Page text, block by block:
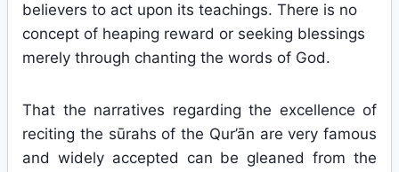
believers to act upon its teachings. There is no
concept of heaping reward or seeking blessings
merely through chanting the words of God.
That the narratives regarding the excellence of
reciting the sūrahs of the Qur’ān are very famous
and widely accepted can be gleaned from the